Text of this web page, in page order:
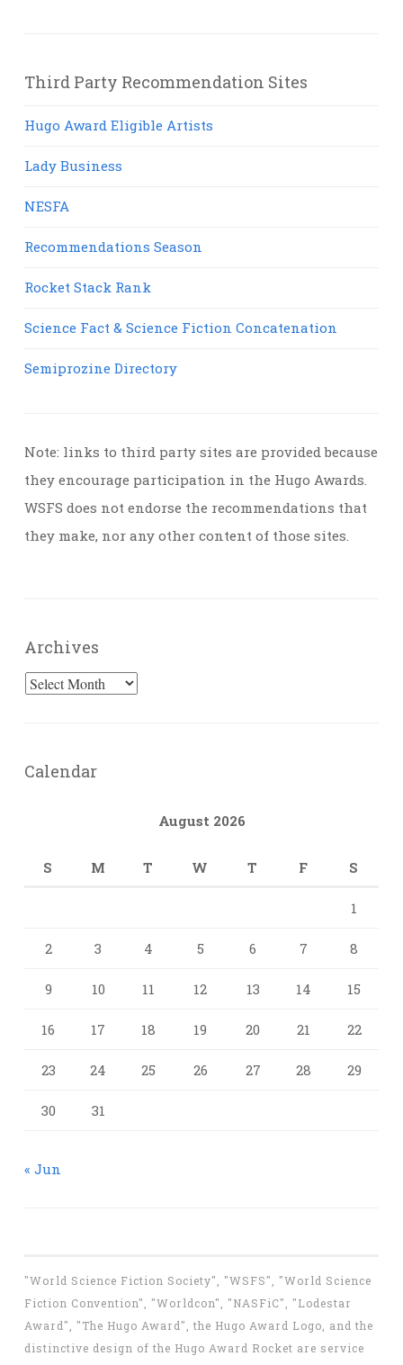
Third Party Recommendation Sites
Hugo Award Eligible Artists
Lady Business
NESFA
Recommendations Season
Rocket Stack Rank
Science Fact & Science Fiction Concatenation
Semiprozine Directory
Note: links to third party sites are provided because
they encourage participation in the Hugo Awards.
WSFS does not endorse the recommendations that
they make, nor any other content of those sites.
Archives
Archives
Calendar
August 2026
S M T W T F S
1
2 3 4 5 6 7 8
9 10 11 12 13 14 15
16 17 18 19 20 21 22
23 24 25 26 27 28 29
30 31
« Jun
"World Science Fiction Society", "WSFS", "World Science
Fiction Convention", "Worldcon", "NASFiC", "Lodestar
Award", "The Hugo Award", the Hugo Award Logo, and the
distinctive design of the Hugo Award Rocket are service